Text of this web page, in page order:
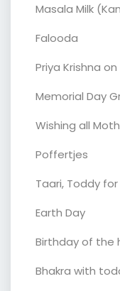
Masala Milk
Falooda
Priya Krishna
Memorial Day
Wishing all
Poffertjes
Taari, Toddy
Earth Day
Birthday of the
Bhakra with